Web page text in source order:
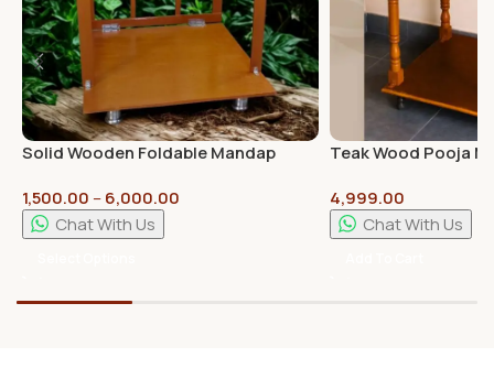
Solid Wooden Foldable Mandap
Plywood | Plain Pillars
1,500.00 –6,000.00
Chat With Us
Teak Wood Pooja
4,999.00
Chat With Us